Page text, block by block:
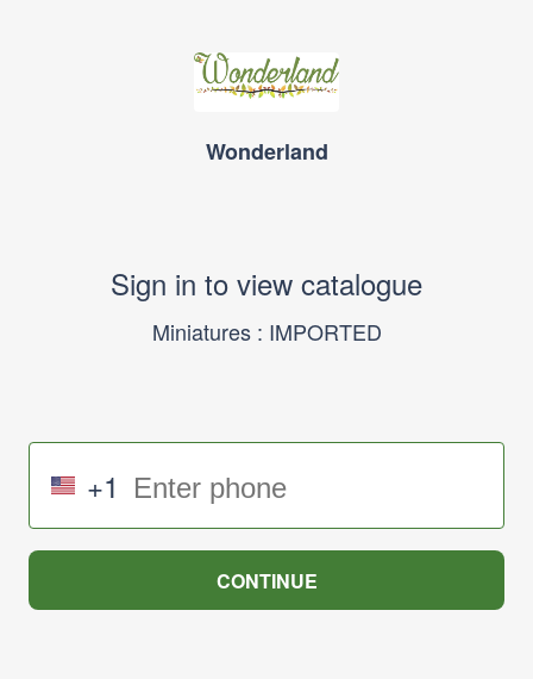
Wonderland
Sign in to view catalogue
Miniatures : IMPORTED
+1
CONTINUE